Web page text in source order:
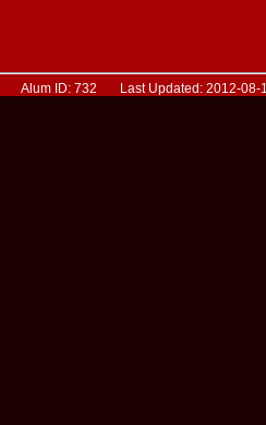
Alum ID: 732 Last Updated: 2012-08-